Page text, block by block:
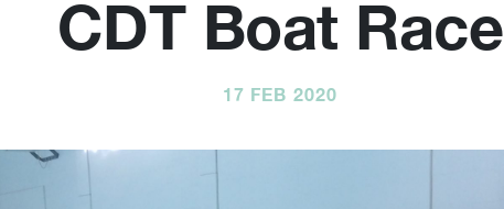
CDT Boat Race
17 FEB 2020